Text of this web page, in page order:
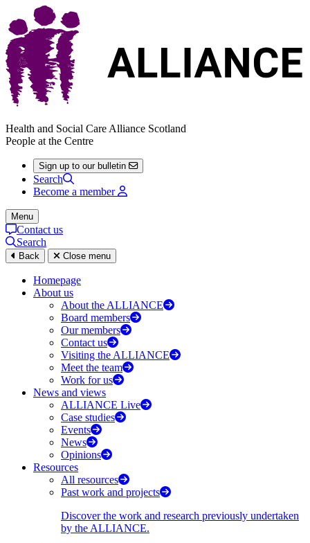
Health and Social Care Alliance Scotland
People at the Centre
Sign up to our bulletin
Search
Become a member
Menu
Contact us
Search
Back Close menu
Homepage
About us
About the ALLIANCE
Board members
Our members
Contact us
Visiting the ALLIANCE
Meet the team
Work for us
News and views
ALLIANCE Live
Case studies
Events
News
Opinions
Resources
All resources
Past work and projects
Discover the work and research previously undertaken
by the ALLIANCE.